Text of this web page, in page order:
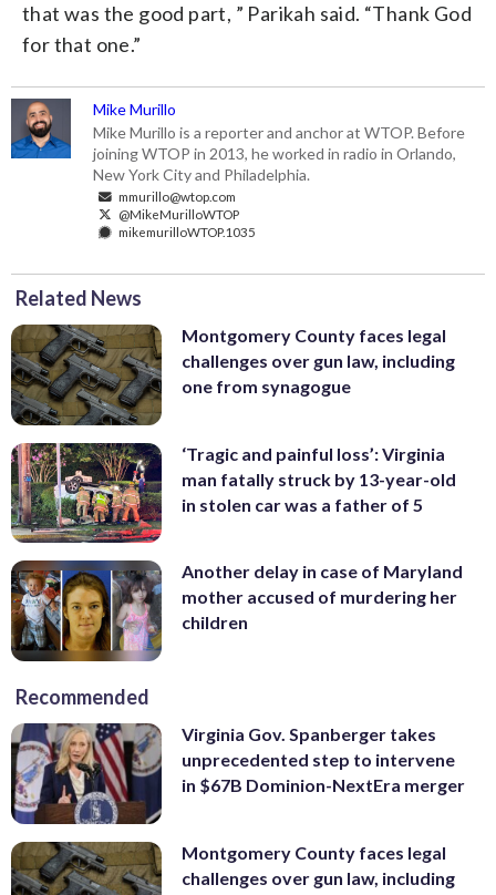
that was the good part, ” Parikah said. “Thank God
for that one.”
Mike Murillo
Mike Murillo is a reporter and anchor at WTOP. Before
joining WTOP in 2013, he worked in radio in Orlando,
New York City and Philadelphia.
mmurillo@wtop.com
@MikeMurilloWTOP
mikemurilloWTOP.1035
Related News
Montgomery County faces legal
challenges over gun law, including
one from synagogue
‘Tragic and painful loss’: Virginia
man fatally struck by 13-year-old
in stolen car was a father of 5
Another delay in case of Maryland
mother accused of murdering her
children
Recommended
Virginia Gov. Spanberger takes
unprecedented step to intervene
in $67B Dominion-NextEra merger
Montgomery County faces legal
challenges over gun law, including